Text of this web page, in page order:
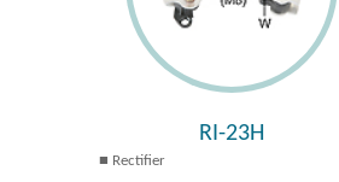
RI-23H
Rectifier